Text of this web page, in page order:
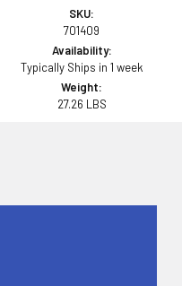
SKU:
701409
Availability:
Typically Ships in 1 week
Weight:
27.26 LBS